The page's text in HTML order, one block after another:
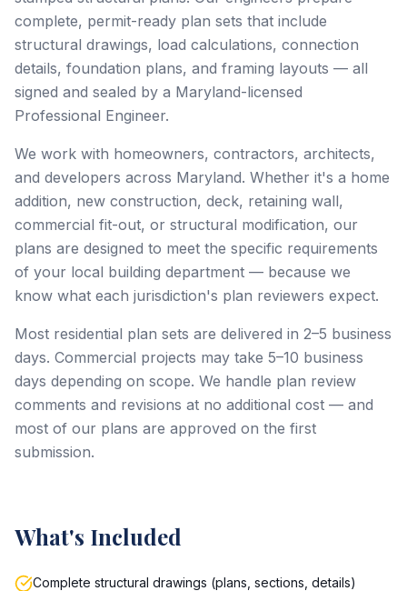
complete, permit-ready plan sets that include
structural drawings, load calculations, connection
details, foundation plans, and framing layouts — all
signed and sealed by a Maryland-licensed
Professional Engineer.
We work with homeowners, contractors, architects,
and developers across Maryland. Whether it's a home
addition, new construction, deck, retaining wall,
commercial fit-out, or structural modification, our
plans are designed to meet the specific requirements
of your local building department — because we
know what each jurisdiction's plan reviewers expect.
Most residential plan sets are delivered in 2–5 business
days. Commercial projects may take 5–10 business
days depending on scope. We handle plan review
comments and revisions at no additional cost — and
most of our plans are approved on the first
submission.
What's Included
Complete structural drawings (plans, sections, details)